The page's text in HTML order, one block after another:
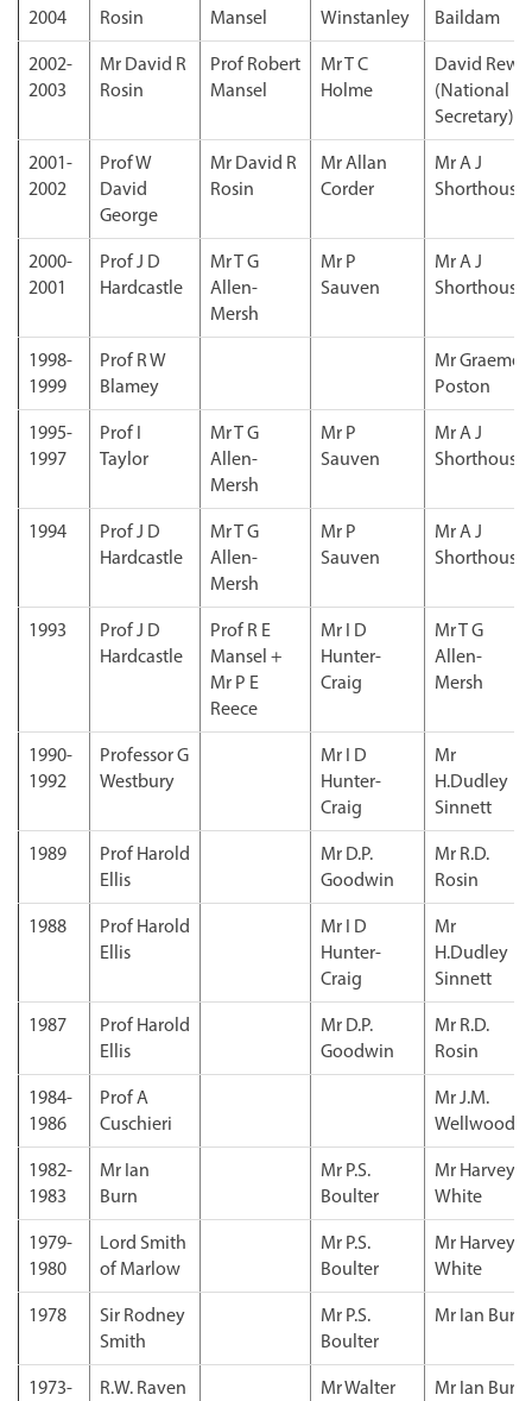
2004
Rosin
Mansel
Winstanley
Baildam
2002-
2003
Mr David R
Rosin
Prof Robert
Mansel
Mr T C
Holme
David Rew
(National
Secretary)
2001-
2002
Prof W
David
George
Mr David R
Rosin
Mr Allan
Corder
Mr A J
Shorthouse
2000-
2001
Prof J D
Hardcastle
Mr T G
Allen-
Mersh
Mr P
Sauven
Mr A J
Shorthouse
1998-
1999
Prof R W
Blamey
Mr Graeme
Poston
1995-
1997
Prof I
Taylor
Mr T G
Allen-
Mersh
Mr P
Sauven
Mr A J
Shorthouse
1994
Prof J D
Hardcastle
Mr T G
Allen-
Mersh
Mr P
Sauven
Mr A J
Shorthouse
1993
Prof J D
Hardcastle
Prof R E
Mansel +
Mr P E
Reece
Mr I D
Hunter-
Craig
Mr T G
Allen-
Mersh
1990-
1992
Professor G
Westbury
Mr I D
Hunter-
Craig
Mr
H.Dudley
Sinnett
1989
Prof Harold
Ellis
Mr D.P.
Goodwin
Mr R.D.
Rosin
1988
Prof Harold
Ellis
Mr I D
Hunter-
Craig
Mr
H.Dudley
Sinnett
1987
Prof Harold
Ellis
Mr D.P.
Goodwin
Mr R.D.
Rosin
1984-
1986
Prof A
Cuschieri
Mr J.M.
Wellwood
1982-
1983
Mr Ian
Burn
Mr P.S.
Boulter
Mr Harvey
White
1979-
1980
Lord Smith
of Marlow
Mr P.S.
Boulter
Mr Harvey
White
1978
Sir Rodney
Smith
Mr P.S.
Boulter
Mr Ian Burn
1973-
R.W. Raven
Mr Walter
Mr Ian Burn